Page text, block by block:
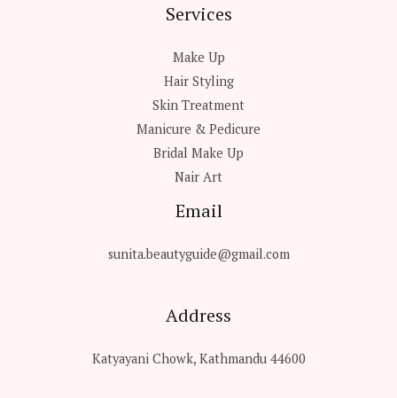
Services
Make Up
Hair Styling
Skin Treatment
Manicure & Pedicure
Bridal Make Up
Nair Art
Email
sunita.beautyguide@gmail.com
Address
Katyayani Chowk, Kathmandu 44600